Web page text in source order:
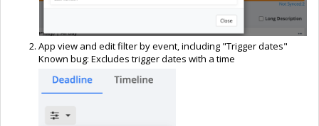
App view and edit filter by event, including "Trigger dates"
Known bug: Excludes trigger dates with a time